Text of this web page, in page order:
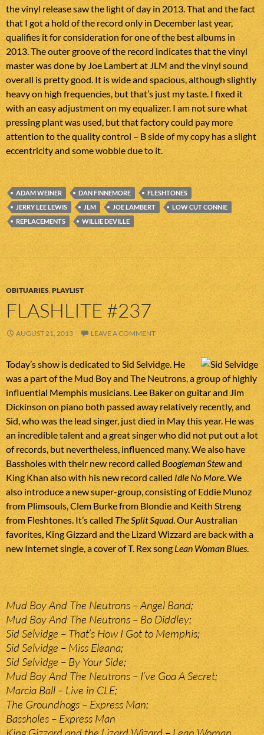
the vinyl release saw the light of day in 2013. That and the fact
that I got a hold of the record only in December last year,
qualifies it for consideration for one of the best albums in
2013. The outer groove of the record indicates that the vinyl
master was done by Joe Lambert at JLM and the vinyl sound
overall is pretty good. It is wide and spacious, although slightly
heavy on high frequencies, but that’s just my taste. I fixed it
with an easy adjustment on my equalizer. I am not sure what
pressing plant was used, but that factory could pay more
attention to the quality control – B side of my copy has a slight
eccentricity and some wobble due to it.
ADAM WEINER DAN FINNEMORE
FLESHTONES
JERRY LEE LEWIS
JLM JOE LAMBERT
LOW CUT CONNIE
REPLACEMENTS
WILLIE DEVILLE
OBITUARIES,PLAYLIST
FLASHLITE #237
AUGUST 21, 2013 LEAVE A COMMENT
Today’s show is dedicated to Sid Selvidge. He
was a part of the Mud Boy and The Neutrons, a group of highly
influential Memphis musicians. Lee Baker on guitar and Jim
Dickinson on piano both passed away relatively recently, and
Sid, who was the lead singer, just died in May this year. He was
an incredible talent and a great singer who did not put out a lot
of records, but nevertheless, influenced many. We also have
Bassholes with their new record calledBoogieman Stewand
King Khan also with his new record called Idle No More. We
also introduce a new super-group, consisting of Eddie Munoz
from Plimsouls, Clem Burke from Blondie and Keith Streng
from Fleshtones. It’s calledThe Split Squad. Our Australian
favorites, King Gizzard and the Lizard Wizzard are back with a
new Internet single, a cover of T. Rex song Lean Woman Blues.
Mud Boy And The Neutrons – Angel Band;
Mud Boy And The Neutrons – Bo Diddley;
Sid Selvidge – That’s How I Got to Memphis;
Sid Selvidge – Miss Eleana;
Sid Selvidge – By Your Side;
Mud Boy And The Neutrons – I’ve Goa A Secret;
Marcia Ball – Live in CLE;
The Groundhogs – Express Man;
Bassholes – Express Man